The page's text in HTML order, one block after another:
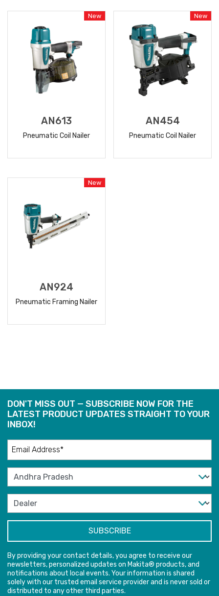
New
AN613
Pneumatic Coil Nailer
New
AN454
Pneumatic Coil Nailer
New
AN924
Pneumatic Framing Nailer
DON'T MISS OUT — SUBSCRIBE NOW FOR THE
LATEST PRODUCT UPDATES STRAIGHT TO YOUR
INBOX!
By providing your contact details, you agree to receive our
newsletters, personalized updates on Makita® products, and
notifications about local events. Your information is shared
solely with our trusted email service provider and is never sold or
distributed to any other third parties.